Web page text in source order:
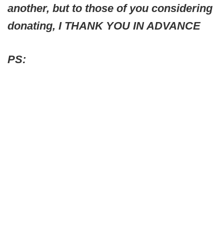
another, but to those of you considering
donating, I THANK YOU IN ADVANCE
PS: